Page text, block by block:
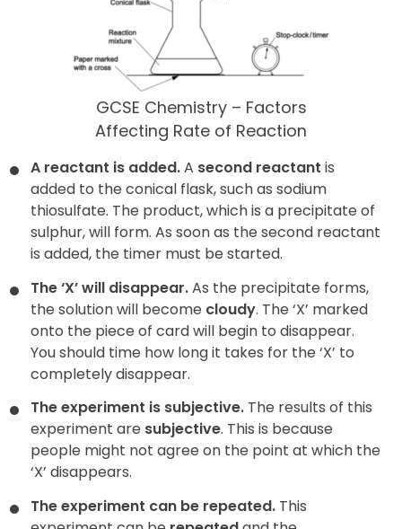
GCSE Chemistry – Factors
Affecting Rate of Reaction
A reactant is added.A second reactant is
added to the conical flask, such as sodium
thiosulfate. The product, which is a precipitate of
sulphur, will form. As soon as the second reactant
is added, the timer must be started.
The ‘X’ will disappear.As the precipitate forms,
the solution will become cloudy. The ‘X’ marked
onto the piece of card will begin to disappear.
You should time how long it takes for the ‘X’ to
completely disappear.
The experiment is subjective. The results of this
experiment are subjective. This is because
people might not agree on the point at which the
‘X’ disappears.
The experiment can be repeated. This